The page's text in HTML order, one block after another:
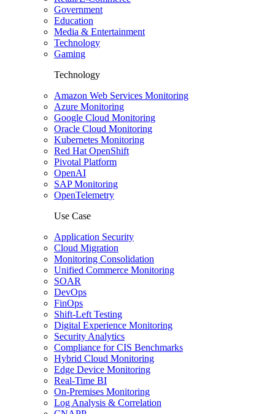
Government
Education
Media & Entertainment
Technology
Gaming
Technology
Amazon Web Services Monitoring
Azure Monitoring
Google Cloud Monitoring
Oracle Cloud Monitoring
Kubernetes Monitoring
Red Hat OpenShift
Pivotal Platform
OpenAI
SAP Monitoring
OpenTelemetry
Use Case
Application Security
Cloud Migration
Monitoring Consolidation
Unified Commerce Monitoring
SOAR
DevOps
FinOps
Shift-Left Testing
Digital Experience Monitoring
Security Analytics
Compliance for CIS Benchmarks
Hybrid Cloud Monitoring
Edge Device Monitoring
Real-Time BI
On-Premises Monitoring
Log Analysis & Correlation